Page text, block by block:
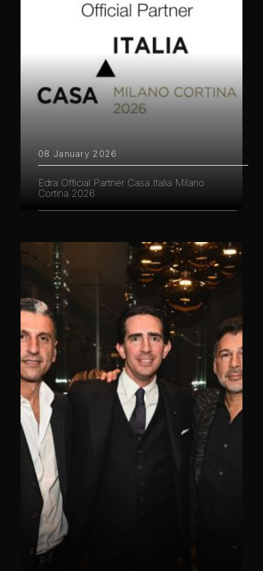
08 January 2026
Edra Official Partner Casa Italia Milano
Cortina 2026